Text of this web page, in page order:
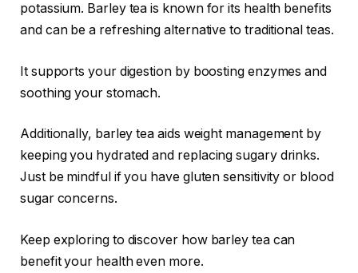
potassium. Barley tea is known for its health benefits
and can be a refreshing alternative to traditional teas.
It supports your digestion by boosting enzymes and
soothing your stomach.
Additionally, barley tea aids weight management by
keeping you hydrated and replacing sugary drinks.
Just be mindful if you have gluten sensitivity or blood
sugar concerns.
Keep exploring to discover how barley tea can
benefit your health even more.